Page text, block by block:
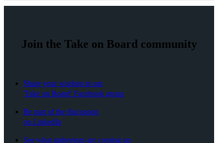
Join the Take on Board community
Share your wisdom in our
'Take on Board' Facebook group
Be part of the discussion
on LinkedIn
See what gatherings are coming up